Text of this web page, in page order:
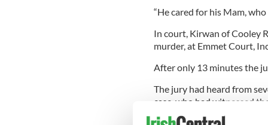
“He cared for his Mam,
In court, Kirwan of Cooley
murder, at Emmet Court,
After only 13 minutes the
The jury had heard from
case, who had witnessed